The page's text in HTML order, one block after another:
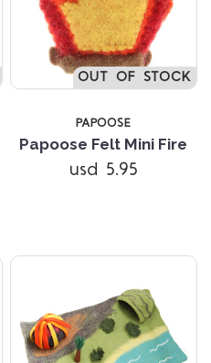
OUT OF STOCK
PAPOOSE
Papoose Felt Mini Fire
usd 5.95